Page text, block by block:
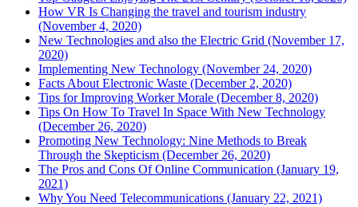
How VR Is Changing the travel and tourism industry
(November 4, 2020)
New Technologies and also the Electric Grid (November 17,
2020)
Implementing New Technology (November 24, 2020)
Facts About Electronic Waste (December 2, 2020)
Tips for Improving Worker Morale (December 8, 2020)
Tips On How To Travel In Space With New Technology
(December 26, 2020)
Promoting New Technology: Nine Methods to Break
Through the Skepticism (December 26, 2020)
The Pros and Cons Of Online Communication (January 19,
2021)
Why You Need Telecommunications (January 22, 2021)